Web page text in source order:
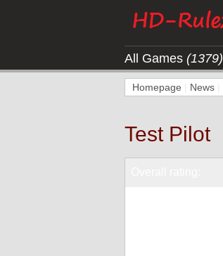
All Games (1379)
Homepage News
Test Pilot